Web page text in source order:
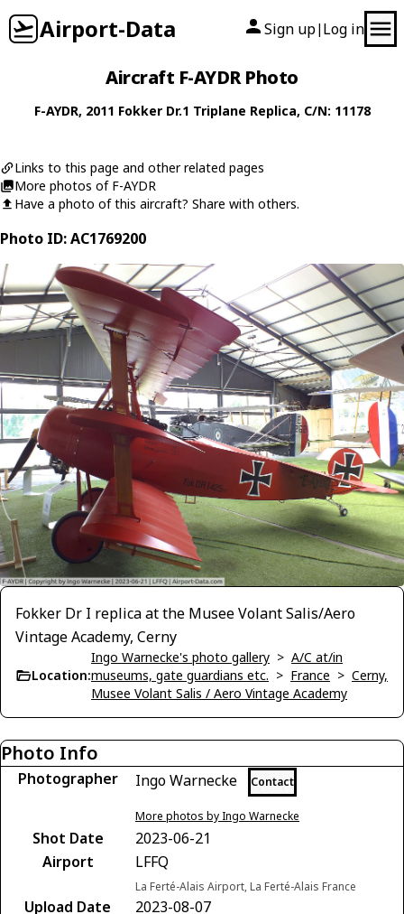
Airport-Data Sign up| Log in
Aircraft F-AYDR Photo
F-AYDR, 2011 Fokker Dr.1 Triplane Replica, C/N: 11178
Links to this page and other related pages
More photos of F-AYDR
Have a photo of this aircraft? Share with others.
Photo ID: AC1769200
Fokker Dr I replica at the Musee Volant Salis/Aero
Vintage Academy, Cerny
Location:
Ingo Warnecke's photo gallery > A/C at/in
museums, gate guardians etc. > France > Cerny,
Musee Volant Salis / Aero Vintage Academy
Photo Info
Photographer Ingo Warnecke Contact
More photos by Ingo Warnecke
Shot Date
2023-06-21
Airport
LFFQ
La Ferté-Alais Airport, La Ferté-Alais France
Upload Date
2023-08-07